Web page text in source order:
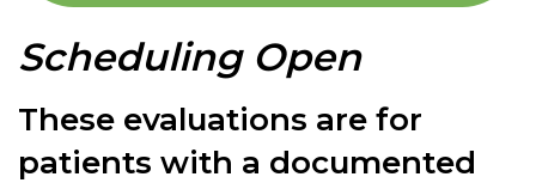
Scheduling Open
These evaluations are for
patients with a documented